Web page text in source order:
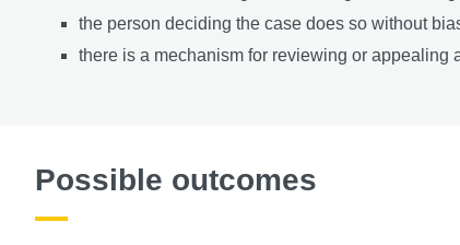
the person deciding the case does so without
there is a mechanism for reviewing or appealing
Possible outcomes